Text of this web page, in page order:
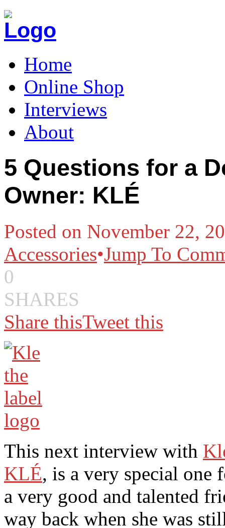
Home
Online Shop
Interviews
About
5 Questions for a
Owner: KLÉ
Posted on November 22,
Accessories•Jump To
0
SHARES
Share thisTweet this
This next interview with
KLÉ, is a very special one
a very good and talented
way back when she was